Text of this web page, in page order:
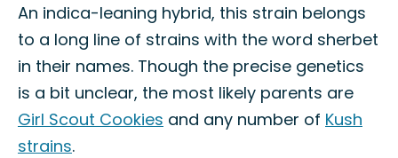
An indica-leaning hybrid, this strain belongs
to a long line of strains with the word sherbet
in their names. Though the precise genetics
is a bit unclear, the most likely parents are
Girl Scout Cookies and any number of Kush
strains.